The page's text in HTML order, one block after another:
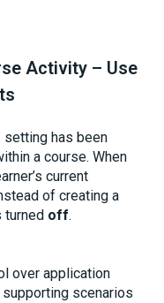
Activity – Use
setting has been
a course. When
current
of creating a
turned off.
over application
scenarios